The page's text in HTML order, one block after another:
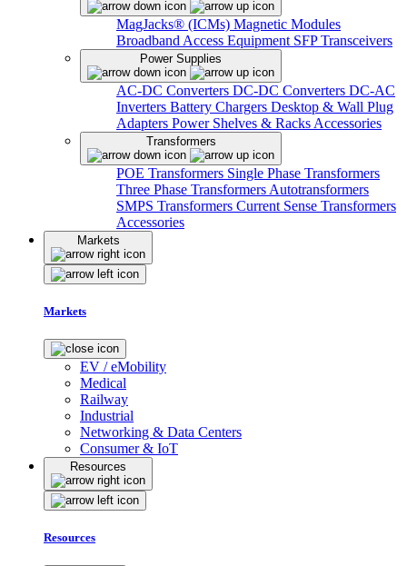
MagJacks® (ICMs) Magnetic Modules
Broadband Access Equipment SFP Transceivers
Power Supplies
AC-DC Converters DC-DC Converters DC-AC
Inverters Battery Chargers Desktop & Wall Plug
Adapters Power Shelves & Racks Accessories
Transformers
POE Transformers Single Phase Transformers
Three Phase Transformers Autotransformers
SMPS Transformers Current Sense Transformers
Accessories
Markets
Markets
EV / eMobility
Medical
Railway
Industrial
Networking & Data Centers
Consumer & IoT
Resources
Resources